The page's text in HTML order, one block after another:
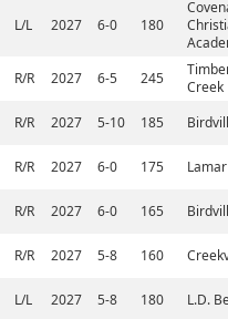
L/L 2027 6-0 180
R/R 2027 6-5 245
Creek
R/R 2027 5-10 185
R/R 2027 6-0 175 Lamar
R/R 2027 6-0 165
R/R 2027 5-8 160
L/L 2027 5-8 180 L.D.